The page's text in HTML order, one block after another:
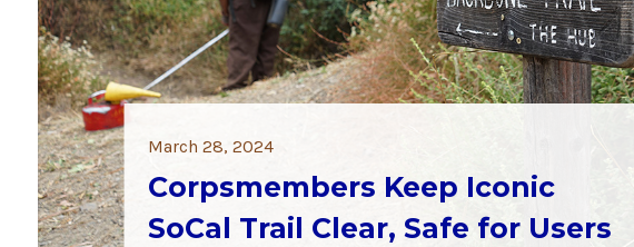
March 28, 2024
Corpsmembers Keep Iconic
SoCal Trail Clear, Safe for Users